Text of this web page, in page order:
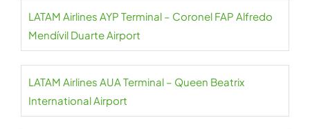
LATAM Airlines AYP Terminal – Coronel FAP Alfredo
Mendívil Duarte Airport
LATAM Airlines AUA Terminal – Queen Beatrix
International Airport